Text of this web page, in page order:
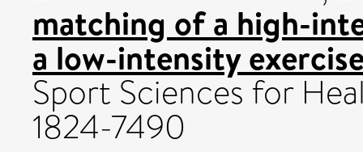
matching of a high-
a low-intensity
Sport Sciences for
1824-7490